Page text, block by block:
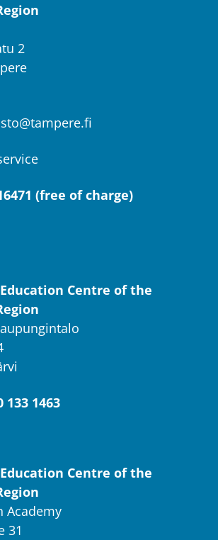
2
(free of charge)
Centre of the
133 1463
Centre of the
Academy
31